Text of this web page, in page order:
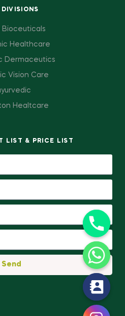
DIVISIONS
Bioceuticals
Healthcare
Dermaceutics
Vision Care
Healtcare
LIST & PRICE LIST
Send
t
y